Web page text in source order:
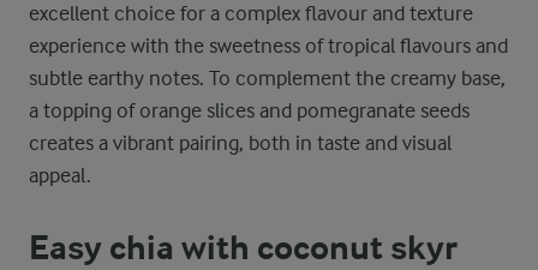
excellent choice for a complex flavour and texture
experience with the sweetness of tropical flavours and
subtle earthy notes. To complement the creamy base,
a topping of orange slices and pomegranate seeds
creates a vibrant pairing, both in taste and visual
appeal.
Easy chia with coconut skyr